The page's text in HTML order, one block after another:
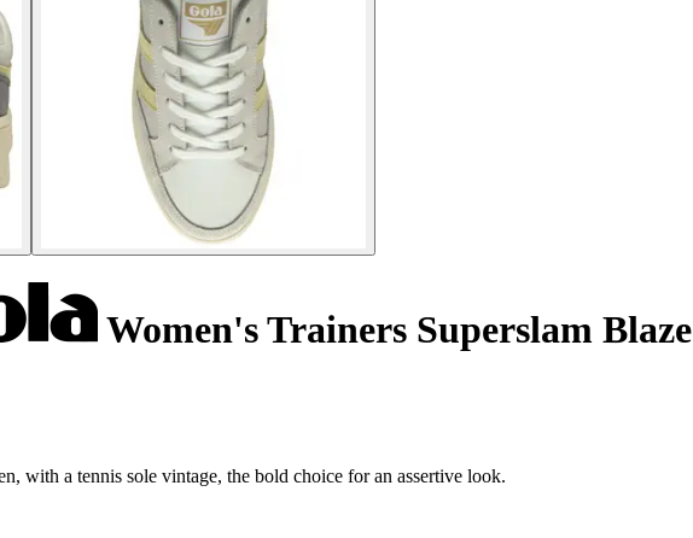
Women's Trainers Superslam Blaze
with a tennis sole vintage, the bold choice for an assertive look.